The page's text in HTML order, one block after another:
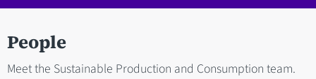
People
Meet the Sustainable Production and Consumption team.